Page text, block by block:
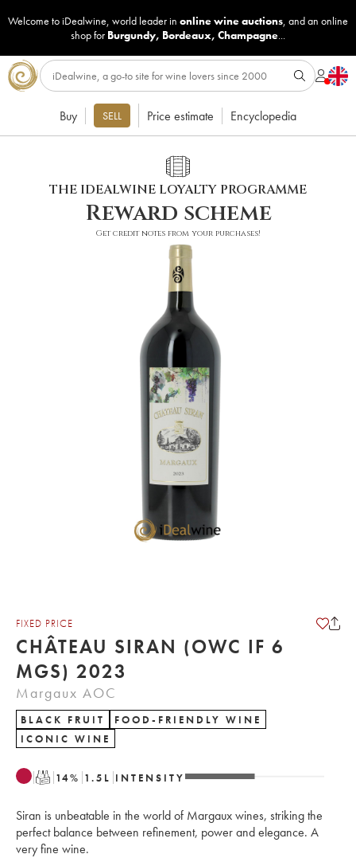
Welcome to iDealwine, world leader in online wine auctions, and an online
shop for Burgundy, Bordeaux, Champagne...
Buy SELL Price estimate Encyclopedia
THE IDEALWINE LOYALTY PROGRAMME
Reward scheme
Get credit notes from your purchases!
FIXED PRICE
CHÂTEAU SIRAN (OWC IF 6
MGS) 2023
Margaux AOC
BLACK FRUIT
FOOD-FRIENDLY WINE
ICONIC WINE
T 14% 1.5 L INTENSITY
Siran is unbeatable in the world of Margaux wines, striking the
perfect balance between refinement, power and elegance. A
very fine wine.